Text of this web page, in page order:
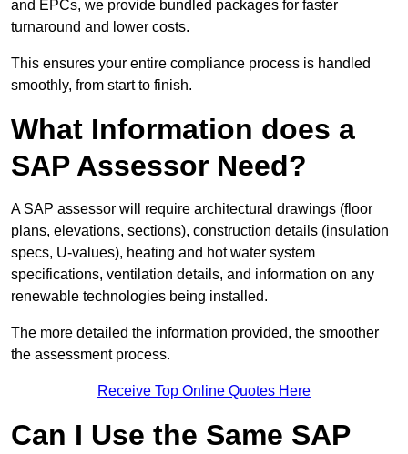
and EPCs, we provide bundled packages for faster
turnaround and lower costs.
This ensures your entire compliance process is handled
smoothly, from start to finish.
What Information does a
SAP Assessor Need?
A SAP assessor will require architectural drawings (floor
plans, elevations, sections), construction details (insulation
specs, U-values), heating and hot water system
specifications, ventilation details, and information on any
renewable technologies being installed.
The more detailed the information provided, the smoother
the assessment process.
Receive Top Online Quotes Here
Can I Use the Same SAP